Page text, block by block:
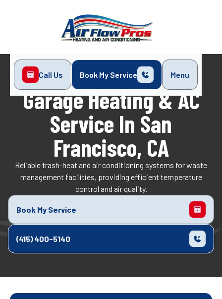
Call Us Book My Service
Menu
Home
Services Garage Heating & AC Service
Garage Heating & AC
Service In San
Francisco, CA
Reliable trash-heat and air conditioning systems for waste
management facilities, providing efficient temperature
control and air quality.
Book My Service
(415) 400-5140